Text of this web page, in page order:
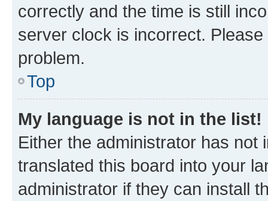
correctly and the time is still
server clock is incorrect.
problem.
Top
My language is not in the list!
Either the administrator has not
translated this board into your
administrator if they can install